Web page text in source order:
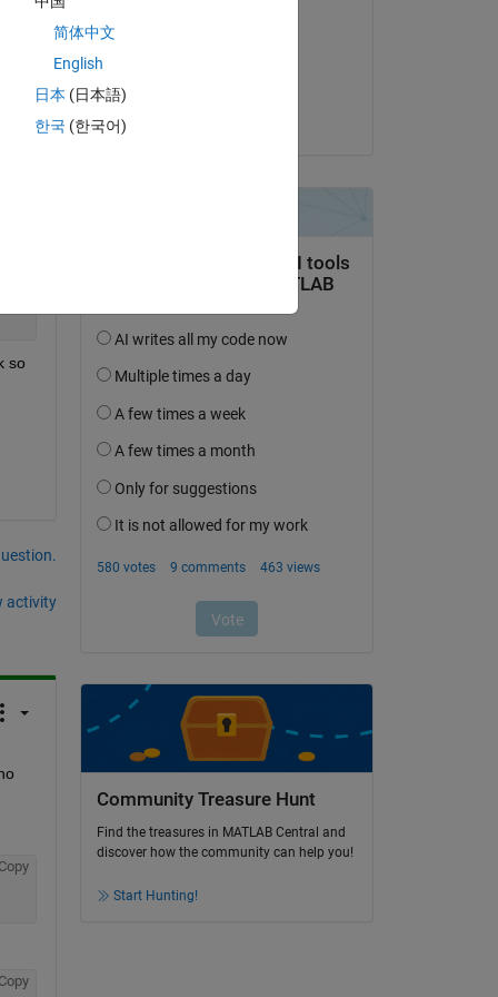
so
activity
Accepted:
Community Treasure Hunt
Find the treasures in MATLAB Central and
discover how the community can help you!
Start Hunting!
简体中文
English
日本 (日本語)
한국 (한국어)